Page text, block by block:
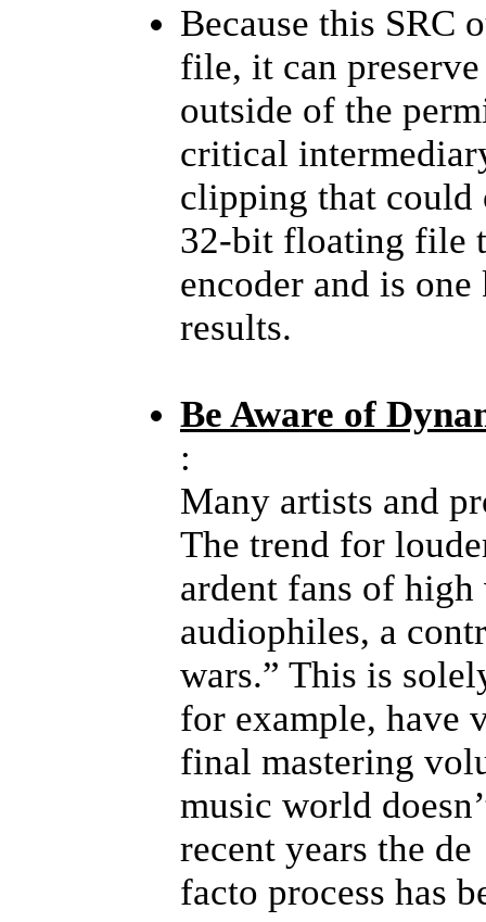
Because this SRC
file, it can
outside of the
critical
clipping that could
32-bit floating file
encoder and is
results.
Be Aware of
:
Many artists and
The trend for
ardent fans of
audiophiles, a
wars.” This is
for example, have
final mastering
music world
recent years the de
facto process has